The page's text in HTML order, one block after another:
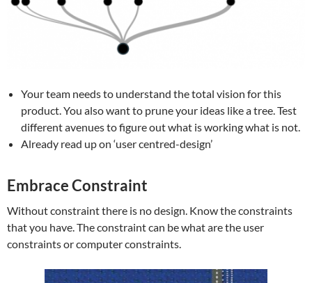
Your team needs to understand the total vision for this
product. You also want to prune your ideas like a tree. Test
different avenues to figure out what is working what is not.
Already read up on ‘user centred-design’
Embrace Constraint
Without constraint there is no design. Know the constraints
that you have. The constraint can be what are the user
constraints or computer constraints.